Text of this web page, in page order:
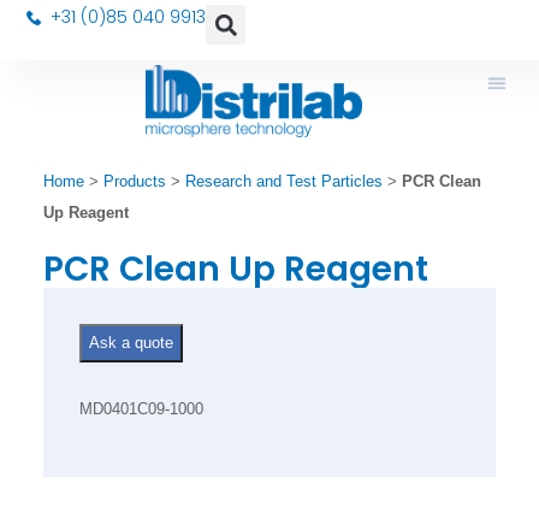
+31 (0)85 040 9913
Home> Products > Research and Test Particles > PCR Clean
Up Reagent
PCR Clean Up Reagent
MD0401C09-1000
Ask a quote